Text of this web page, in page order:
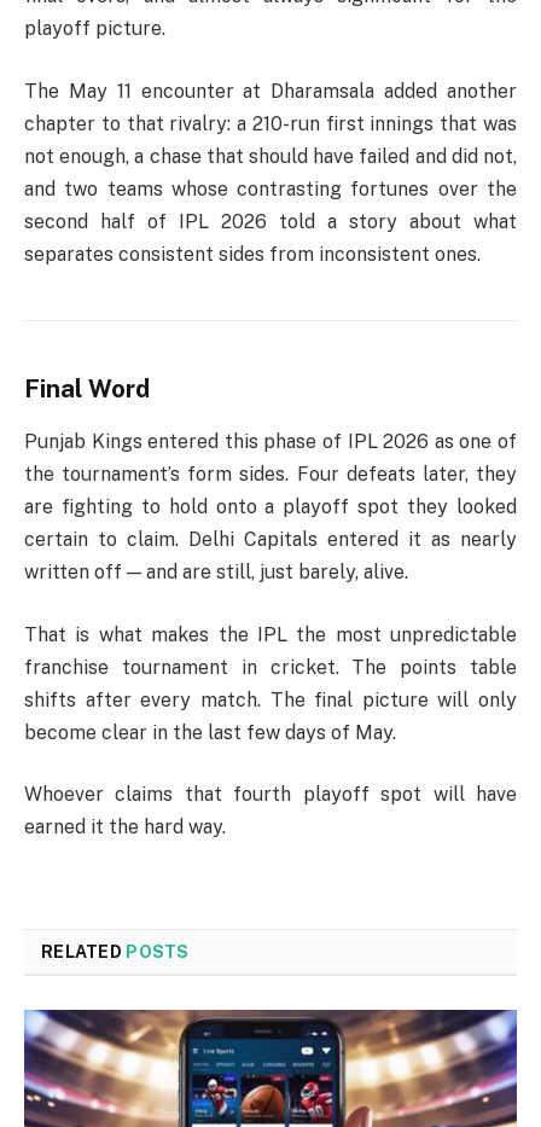
playoff picture.
The May 11 encounter at Dharamsala added another
chapter to that rivalry: a 210-run first innings that was
not enough, a chase that should have failed and did not,
and two teams whose contrasting fortunes over the
second half of IPL 2026 told a story about what
separates consistent sides from inconsistent ones.
Final Word
Punjab Kings entered this phase of IPL 2026 as one of
the tournament’s form sides. Four defeats later, they
are fighting to hold onto a playoff spot they looked
certain to claim. Delhi Capitals entered it as nearly
written off — and are still, just barely, alive.
That is what makes the IPL the most unpredictable
franchise tournament in cricket. The points table
shifts after every match. The final picture will only
become clear in the last few days of May.
Whoever claims that fourth playoff spot will have
earned it the hard way.
RELATED POSTS